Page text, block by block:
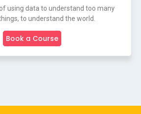
using data to understand too many
to understand the world.
Book a Course